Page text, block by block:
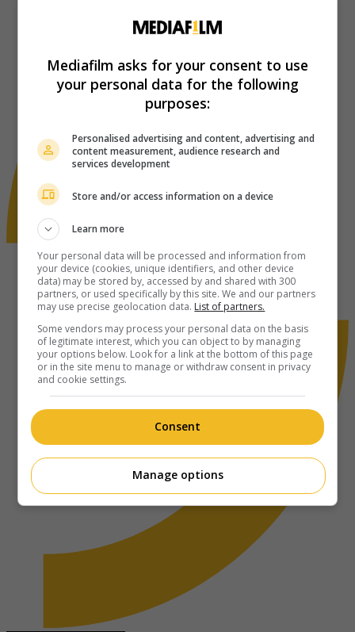
Mediafilm asks for your consent to use
your personal data for the following
purposes:
Personalised advertising and content, advertising and
content measurement, audience research and
services development
Store and/or access information on a device
Learn more
Your personal data will be processed and information from
your device (cookies, unique identifiers, and other device
data) may be stored by, accessed by and shared with 300
partners, or used specifically by this site. We and our partners
may use precise geolocation data. List of partners.
Some vendors may process your personal data on the basis
of legitimate interest, which you can object to by managing
your options below. Look for a link at the bottom of this page
or in the site menu to manage or withdraw consent in privacy
and cookie settings.
Consent
Manage options